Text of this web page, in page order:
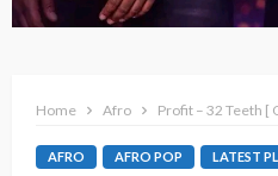
Home Afro Profit – 32 Teeth [
AFRO AFRO POP LATEST